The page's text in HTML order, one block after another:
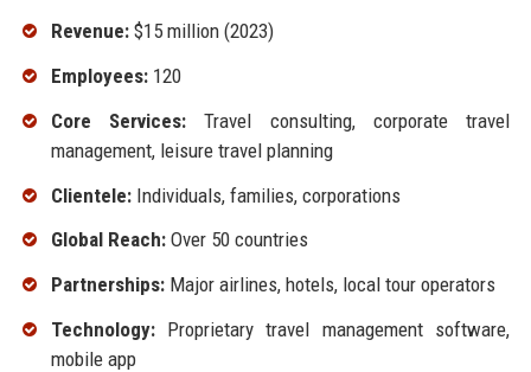
Revenue:$15 million (2023)
Employees:120
Core Services:Travel consulting, corporate travel
management, leisure travel planning
Clientele:Individuals, families, corporations
Global Reach:Over 50 countries
Partnerships:Major airlines, hotels, local tour operators
Technology:Proprietary travel management software,
mobile app